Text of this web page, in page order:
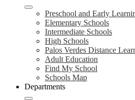
Preschool and Early
Elementary Schools
Intermediate Schools
High Schools
Palos Verdes Distance
Adult Education
Find My School
Schools Map
Departments